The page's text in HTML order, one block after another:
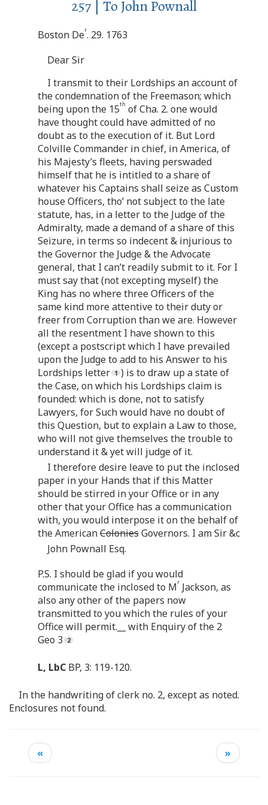
257 | To John Pownall
Boston Der. 29. 1763
Dear Sir
I transmit to their Lordships an account of
the condemnation of the Freemason; which
being upon the 15th of Cha. 2. one would
have thought could have admitted of no
doubt as to the execution of it. But Lord
Colville Commander in chief, in America, of
his Majesty’s fleets, having perswaded
himself that he is intitled to a share of
whatever his Captains shall seize as Custom
house Officers, tho’ not subject to the late
statute, has, in a letter to the Judge of the
Admiralty, made a demand of a share of this
Seizure, in terms so indecent & injurious to
the Governor the Judge & the Advocate
general, that I can’t readily submit to it. For I
must say that (not excepting myself) the
King has no where three Officers of the
same kind more attentive to their duty or
freer from Corruption than we are. However
all the resentment I have shown to this
(except a postscript which I have prevailed
upon the Judge to add to his Answer to his
Lordships letter
) is to draw up a state of
the Case, on which his Lordships claim is
founded: which is done, not to satisfy
Lawyers, for Such would have no doubt of
this Question, but to explain a Law to those,
who will not give themselves the trouble to
understand it & yet will judge of it.
I therefore desire leave to put the inclosed
paper in your Hands that if this Matter
should be stirred in your Office or in any
other that your Office has a communication
with, you would interpose it on the behalf of
the AmericanColoniesGovernors. I am Sir &c
John Pownall Esq.
P.S. I should be glad if you would
communicate the inclosed to Mr Jackson, as
also any other of the papers now
transmitted to you which the rules of your
Office will permit.__ with Enquiry of the 2
Geo 3
L, LbC BP, 3: 119-120.
In the handwriting of clerk no. 2, except as noted.
Enclosures not found.
« »